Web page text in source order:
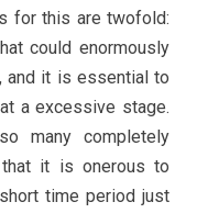
for this are twofold:
could enormously
and it is essential to
a excessive stage.
many completely
it is onerous to
time period just